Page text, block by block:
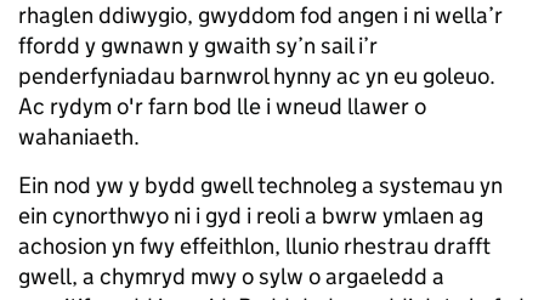
rhaglen ddiwygio, gwyddom fod angen i ni wella’r
ffordd y gwnawn y gwaith sy’n sail i’r
penderfyniadau barnwrol hynny ac yn eu goleuo.
Ac rydym o'r farn bod lle i wneud llawer o
wahaniaeth.
Ein nod yw y bydd gwell technoleg a systemau yn
ein cynorthwyo ni i gyd i reoli a bwrw ymlaen ag
achosion yn fwy effeithlon, llunio rhestrau drafft
gwell, a chymryd mwy o sylw o argaeledd a